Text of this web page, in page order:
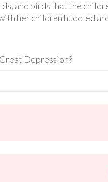
and birds that the
her children huddled
Depression?